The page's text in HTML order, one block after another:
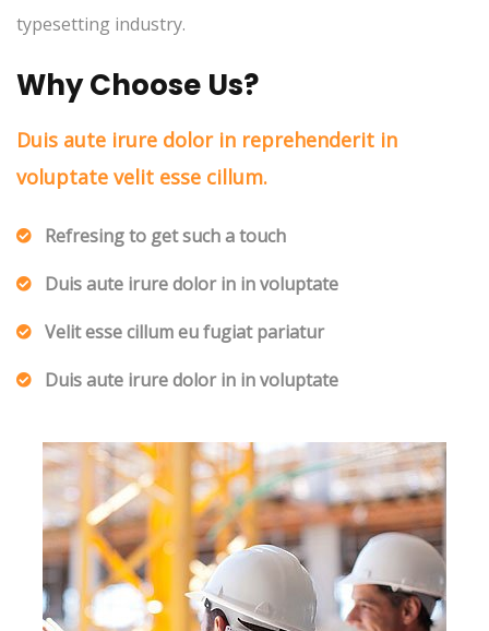
typesetting industry.
Why Choose Us?
Duis aute irure dolor in reprehenderit in
voluptate velit esse cillum.
Refresing to get such a touch
Duis aute irure dolor in in voluptate
Velit esse cillum eu fugiat pariatur
Duis aute irure dolor in in voluptate